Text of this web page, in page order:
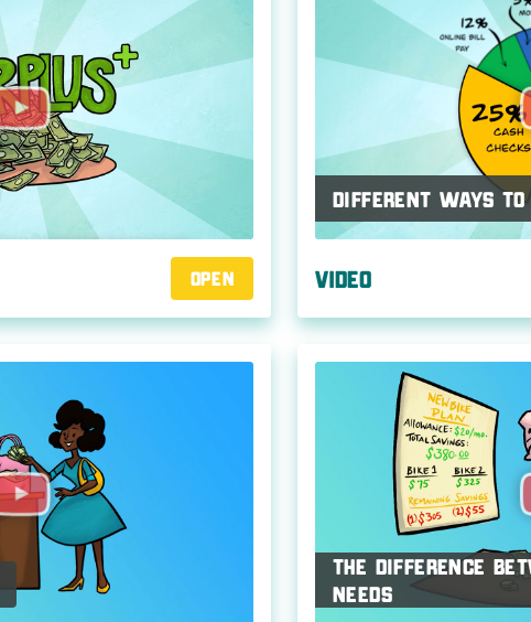
Open
Different Ways to
Video
The Difference
Needs